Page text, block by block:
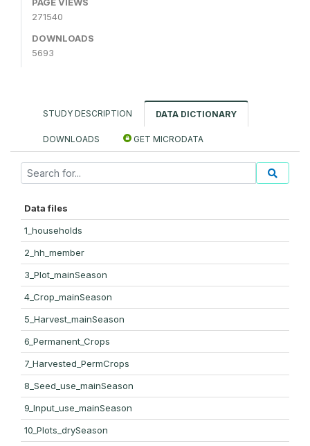
PAGE VIEWS
271540
DOWNLOADS
5693
STUDY DESCRIPTION DATA DICTIONARY
DOWNLOADS GET MICRODATA
Data files
1_households
2_hh_member
3_Plot_mainSeason
4_Crop_mainSeason
5_Harvest_mainSeason
6_Permanent_Crops
7_Harvested_PermCrops
8_Seed_use_mainSeason
9_Input_use_mainSeason
10_Plots_drySeason